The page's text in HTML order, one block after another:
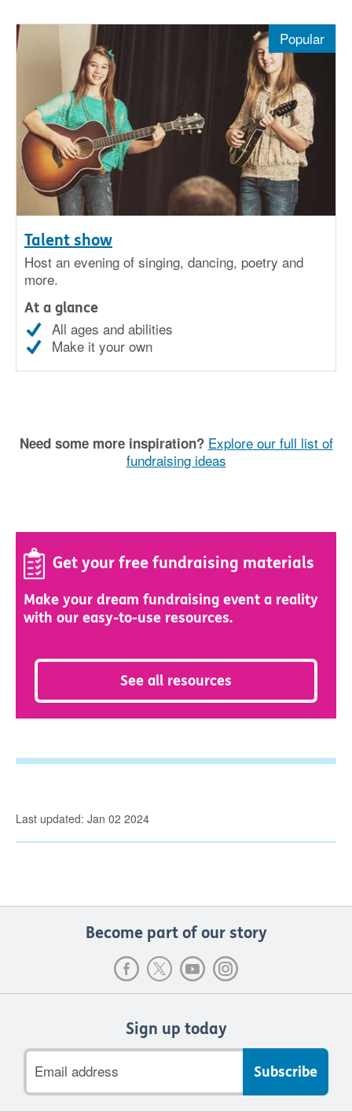
Talent show
Popular
Host an evening of singing, dancing, poetry and
more.
At a glance
All ages and abilities
Make it your own
Need some more inspiration? Explore our full list of
fundraising ideas
Get your free fundraising materials
Make your dream fundraising event a reality
with our easy-to-use resources.
See all resources
Last updated: Jan 02 2024
Become part of our story
Sign up today
address